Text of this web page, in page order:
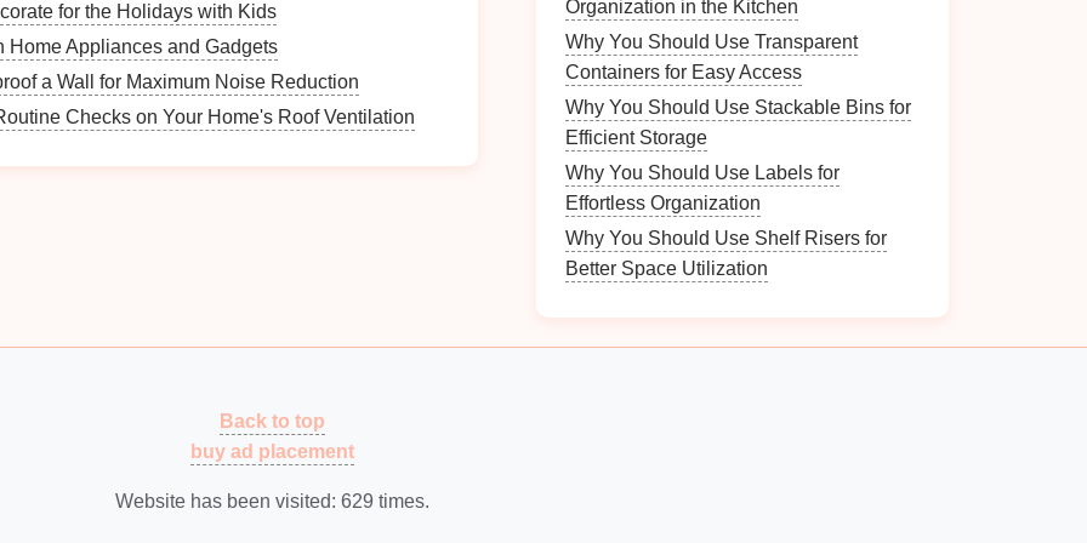
mealcategories easily.
easier to remembermealtypes. Associatingcolors
How to Organize Your Bills to Avoid Late Fees
for the Holidays with Kids
Home Appliances and Gadgets
a Wall for Maximum Noise Reduction
Checks on Your Home's Roof Ventilation
Organization in the Kitchen
Why You Should Use Transparent
Containers for Easy Access
Why You Should Use Stackable Bins for
Efficient Storage
Why You Should Use Labels for
Effortless Organization
Why You Should Use Shelf Risers for
Better Space Utilization
Back to top
buy ad placement
Website has been visited: 629 times.